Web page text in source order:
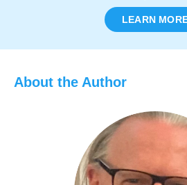
LEARN
About the Author